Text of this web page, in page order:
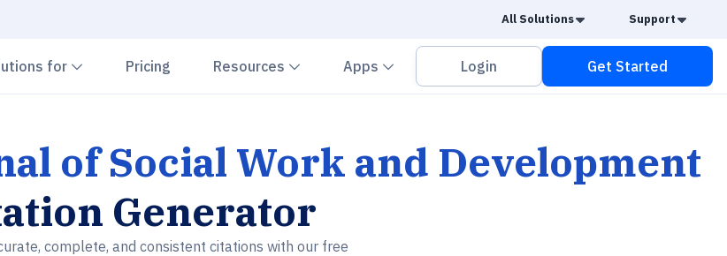
All Solutions Caret Down
Support
for Chevron down
Pricing Resources Chevron down
Apps Chevron down
Login Get Started
of Social Work and Development
Generator
complete, and consistent citations with our free